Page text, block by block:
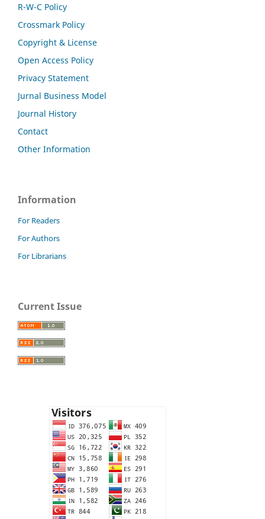
R-W-C Policy
Crossmark Policy
Copyright & License
Open Access Policy
Privacy Statement
Jurnal Business Model
Journal History
Contact
Other Information
Information
For Readers
For Authors
For Librarians
Current Issue